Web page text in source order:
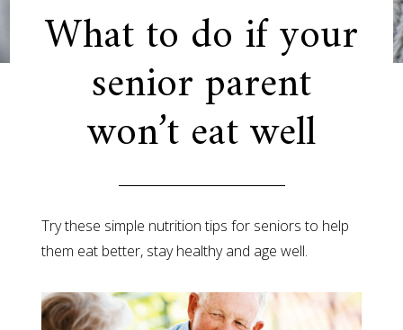
What to do if your
senior parent
won’t eat well
Try these simple nutrition tips for seniors to help
them eat better, stay healthy and age well.